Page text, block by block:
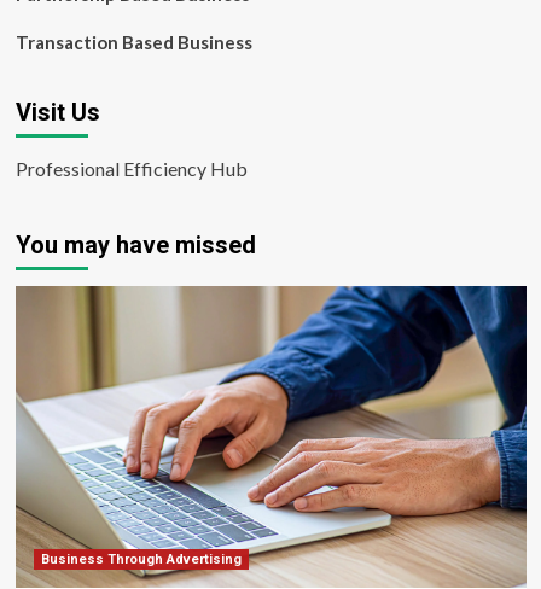
Transaction Based Business
Visit Us
Professional Efficiency Hub
You may have missed
Business Through Advertising